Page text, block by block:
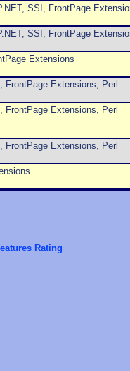
SSI, FrontPage
SSI, FrontPage
Extensions
FrontPage Extensions, Perl
FrontPage Extensions, Perl
FrontPage Extensions, Perl
Rating